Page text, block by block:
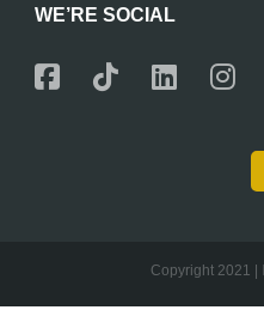
WE’RE SOCIAL
Copyright 2021 |